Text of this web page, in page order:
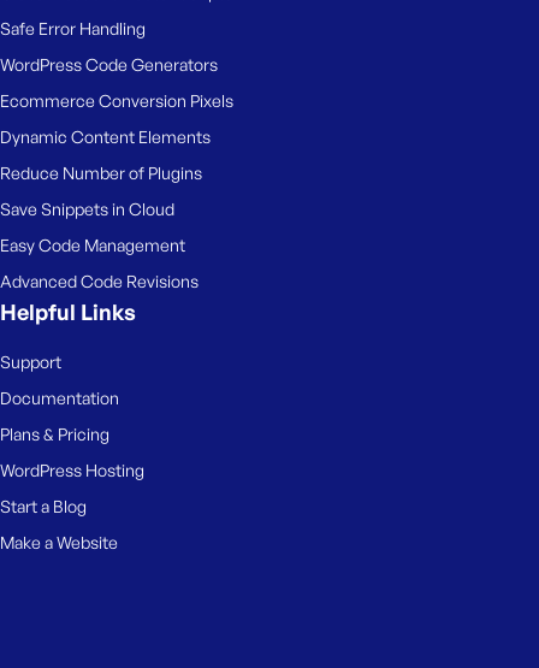
Safe Error Handling
WordPress Code Generators
Ecommerce Conversion Pixels
Dynamic Content Elements
Reduce Number of Plugins
Save Snippets in Cloud
Easy Code Management
Advanced Code Revisions
Helpful Links
Support
Documentation
Plans & Pricing
WordPress Hosting
Start a Blog
Make a Website